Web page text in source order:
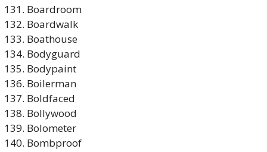
Boardroom
Boardwalk
Boathouse
Bodyguard
Bodypaint
Boilerman
Boldfaced
Bollywood
Bolometer
Bombproof